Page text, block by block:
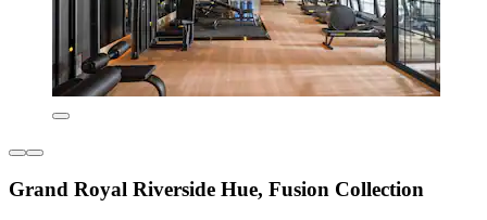
Grand Royal Riverside Hue, Fusion Collection